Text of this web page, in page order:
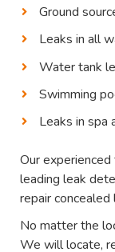
Ground
Leaks in all
Water tank
Swimming
Leaks in spa
Our
leading leak
repair
No matter the
We will locate,